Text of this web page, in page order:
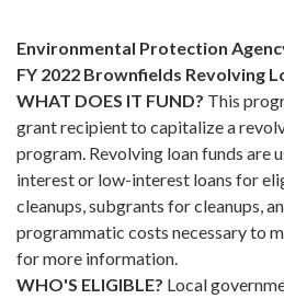
Environmental Protection
FY 2022 Brownfields Revolving
WHAT DOES IT FUND? This
grant recipient to capitalize a
program. Revolving loan funds are
interest or low-interest loans for
cleanups, subgrants for cleanups,
programmatic costs necessary to
for more information.
WHO'S ELIGIBLE? Local